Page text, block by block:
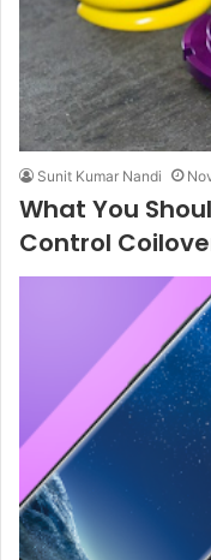
Sunit Kumar Nandi
What You
Control